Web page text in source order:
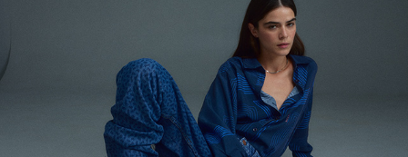
Caras Moda
2024